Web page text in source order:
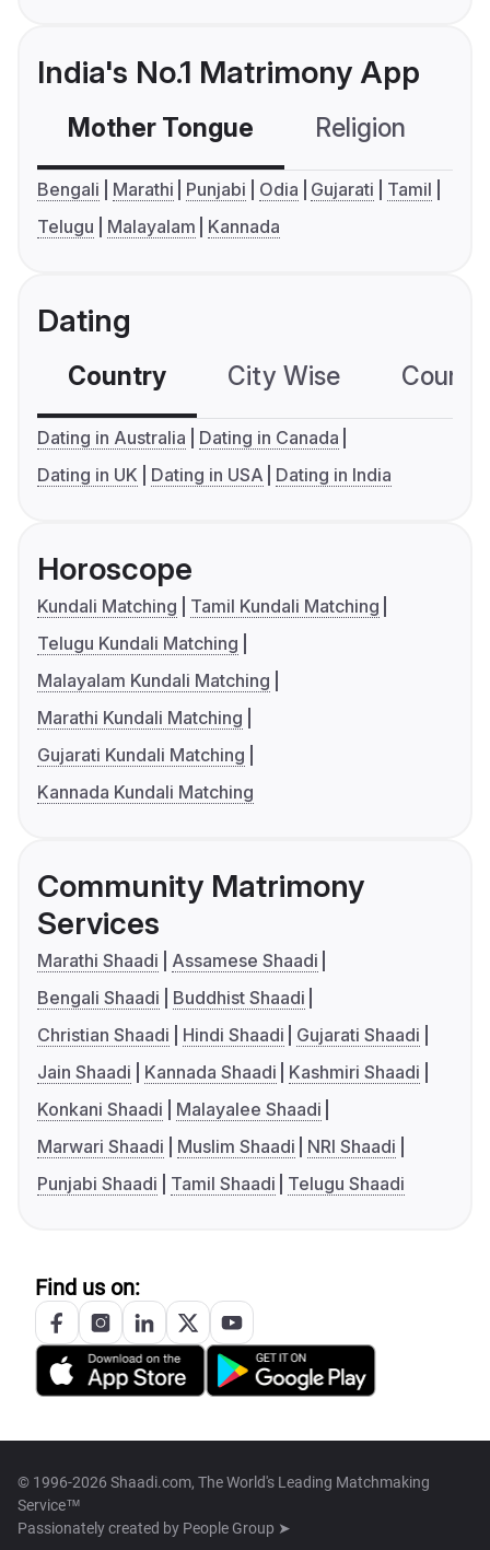
India's No.1 Matrimony App
Mother Tongue Religion
Bengali Marathi Punjabi Odia Gujarati
Tamil
Telugu
Malayalam Kannada
Dating
Country City Wise
Dating in Australia
Dating in Canada
Dating in UK
Dating in USA Dating in India
Horoscope
Kundali Matching
Tamil Kundali Matching
Telugu Kundali Matching
Malayalam Kundali Matching
Marathi Kundali Matching
Gujarati Kundali Matching
Kannada Kundali Matching
Community Matrimony
Services
Marathi Shaadi
Assamese Shaadi
Bengali Shaadi
Buddhist Shaadi
Christian Shaadi
Hindi Shaadi
Gujarati Shaadi
Jain Shaadi
Kannada Shaadi
Kashmiri Shaadi
Konkani Shaadi
Malayalee Shaadi
Marwari Shaadi
Muslim Shaadi
NRI Shaadi
Punjabi Shaadi
Tamil Shaadi Telugu Shaadi
Find us on:
© 1996-2026 Shaadi.com, The World's Leading Matchmaking
Service™
Passionately created by People Group ➤